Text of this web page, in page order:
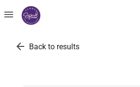
menu
arrow_back Back to results